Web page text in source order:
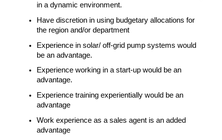
in a dynamic environment.
Have discretion in using budgetary allocations for
the region and/or department
Experience in solar/ off-grid pump systems would
be an advantage.
Experience working in a start-up would be an
advantage.
Experience training experientially would be an
advantage
Work experience as a sales agent is an added
advantage